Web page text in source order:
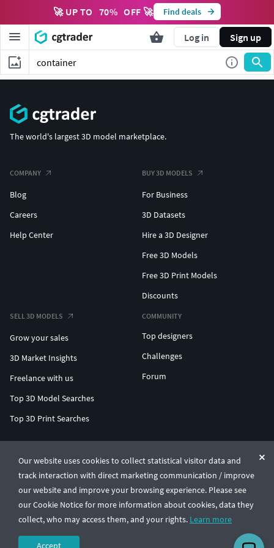
🚀 UP TO 70% OFF 🚀 Find deals
Log in Sign up
Our website uses cookies to collect statistical visitor data and
track interaction with direct marketing communication / improve
our website and improve your browsing experience. Please see
our Cookie Notice for more information about cookies, data they
collect, who may access them, and your rights. Learn more
Accept
The world's largest 3D model marketplace.
COMPANY
Blog
Careers
Help Center
BUY 3D MODELS
For Business
3D Datasets
Hire a 3D Designer
Free 3D Models
Free 3D Print Models
Discounts
SELL 3D MODELS
Grow your sales
3D Market Insights
Freelance with us
Top 3D Model Searches
Top 3D Print Searches
COMMUNITY
Top designers
Challenges
Forum
© CGTrader 2011-2026
UAB CGTrader, Antakalnio st. 17, Vilnius, Lithuania
Terms & ConditionsPrivacy🇺🇸 English